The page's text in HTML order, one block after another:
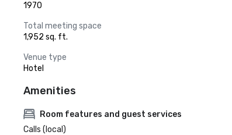
1970
Total meeting space
1,952 sq. ft.
Venue type
Hotel
Amenities
Room features and guest services
Calls (local)